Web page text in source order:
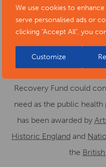
We use cookies to
serve personalised ads or
clicking "Accept All", you
Customize
our sense of belonging
a
The funding awarded
Recovery Fund could
need as the public
has been awarded by
Historic England and
the